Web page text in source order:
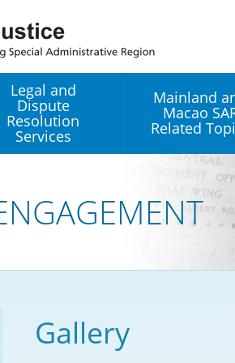
Legal and
Dispute
Resolution
Services
Mainland
Macao
Related
Mainland
Reciprocal
Commercial
Gallery